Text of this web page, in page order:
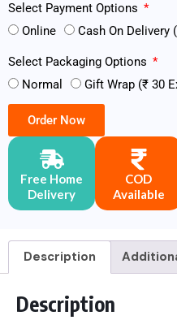
Select Payment Options
Online
Cash On Delivery
Select Packaging Options
Normal
Gift Wrap (₹ 30
Order Now
Free Home
Delivery
COD
Available
Description
Description